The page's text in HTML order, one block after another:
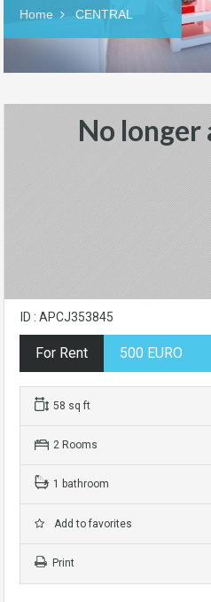
Home CENTRAL
No longer
ID : APCJ353845
For Rent 500 EURO
58 sq ft
2 Rooms
1 bathroom
Add to favorites
Print